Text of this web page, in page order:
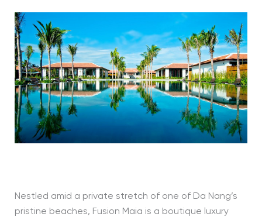
Nestled amid a private stretch of one of Da Nang’s
pristine beaches, Fusion Maia is a boutique luxury